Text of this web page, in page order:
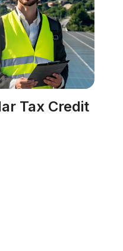
Tax Credit